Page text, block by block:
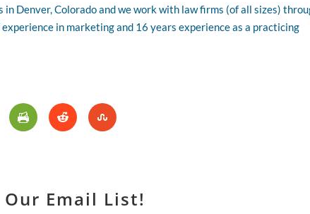
Denver, Colorado and we work with law firms (of all sizes)
in marketing and 16 years experience as a practicing
Our Email List!